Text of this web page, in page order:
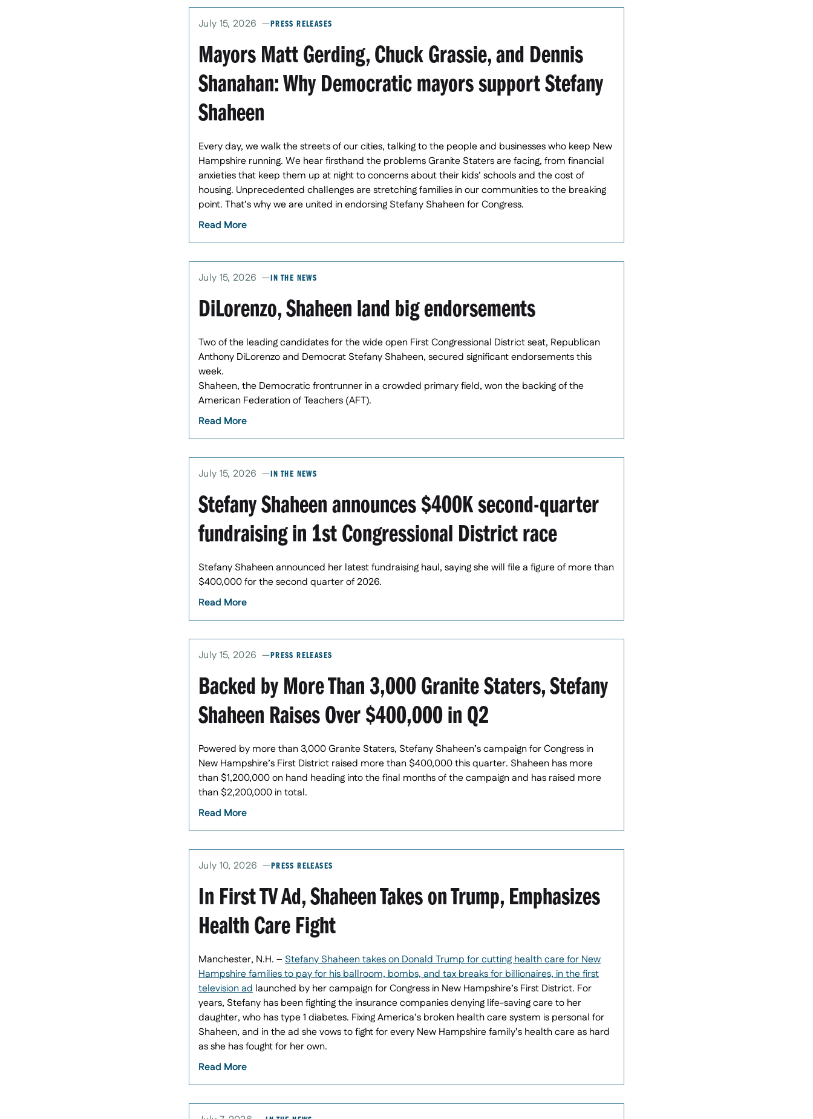
July 15, 2026 PRESS RELEASES
Mayors Matt Gerding, Chuck Grassie, and Dennis
Shanahan: Why Democratic mayors support Stefany
Shaheen
Every day, we walk the streets of our cities, talking to the people and businesses who keep New
Hampshire running. We hear firsthand the problems Granite Staters are facing, from financial
anxieties that keep them up at night to concerns about their kids’ schools and the cost of
housing. Unprecedented challenges are stretching families in our communities to the breaking
point. That’s why we are united in endorsing Stefany Shaheen for Congress.
Read More
July 15, 2026 IN THE NEWS
DiLorenzo, Shaheen land big endorsements
Two of the leading candidates for the wide open First Congressional District seat, Republican
Anthony DiLorenzo and Democrat Stefany Shaheen, secured significant endorsements this
week.
Shaheen, the Democratic frontrunner in a crowded primary field, won the backing of the
American Federation of Teachers (AFT).
Read More
July 15, 2026 IN THE NEWS
Stefany Shaheen announces $400K second-quarter
fundraising in 1st Congressional District race
Stefany Shaheen announced her latest fundraising haul, saying she will file a figure of more than
$400,000 for the second quarter of 2026.
Read More
July 15, 2026 PRESS RELEASES
Backed by More Than 3,000 Granite Staters, Stefany
Shaheen Raises Over $400,000 in Q2
Powered by more than 3,000 Granite Staters, Stefany Shaheen’s campaign for Congress in
New Hampshire’s First District raised more than $400,000 this quarter. Shaheen has more
than $1,200,000 on hand heading into the final months of the campaign and has raised more
than $2,200,000 in total.
Read More
July 10, 2026 PRESS RELEASES
In First TV Ad, Shaheen Takes on Trump, Emphasizes
Health Care Fight
Manchester, N.H. – Stefany Shaheen takes on Donald Trump for cutting health care for New
Hampshire families to pay for his ballroom, bombs, and tax breaks for billionaires, in the first
television ad launched by her campaign for Congress in New Hampshire’s First District. For
years, Stefany has been fighting the insurance companies denying life-saving care to her
daughter, who has type 1 diabetes. Fixing America’s broken health care system is personal for
Shaheen, and in the ad she vows to fight for every New Hampshire family’s health care as hard
as she has fought for her own.
Read More